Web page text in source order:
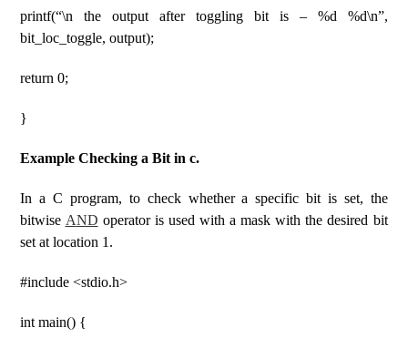
printf(“\n the output after toggling bit is – %d %d\n”,
bit_loc_toggle, output);
return 0;
}
Example Checking a Bit in c.
In a C program, to check whether a specific bit is set, the
bitwise AND operator is used with a mask with the desired bit
set at location 1.
#include <stdio.h>
int main() {